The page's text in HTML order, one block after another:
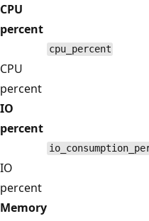
CPU
percent
CPU
percent
cpu_percent
IO
percent
IO
percent
Memory